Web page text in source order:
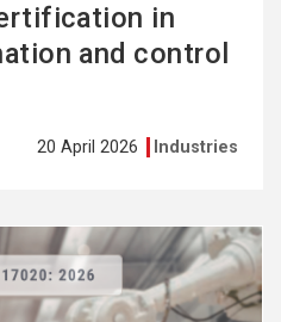
in
and control
20 April 2026 Industries